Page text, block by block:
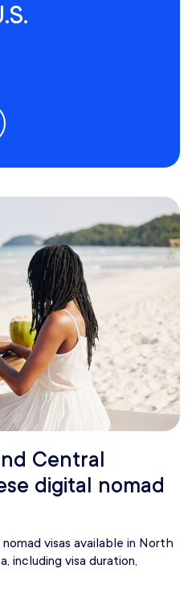
Central
digital nomad
visas available in North
including visa duration,